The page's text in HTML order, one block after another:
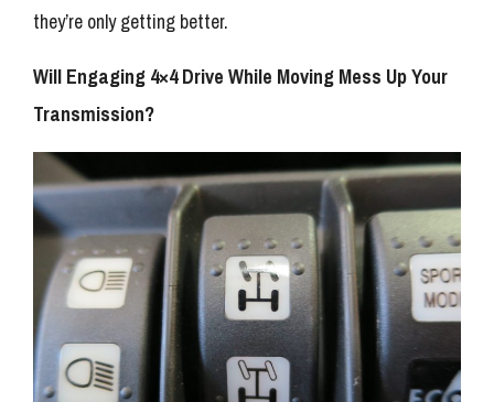
they’re only getting better.
Will Engaging 4×4 Drive While Moving Mess Up Your
Transmission?